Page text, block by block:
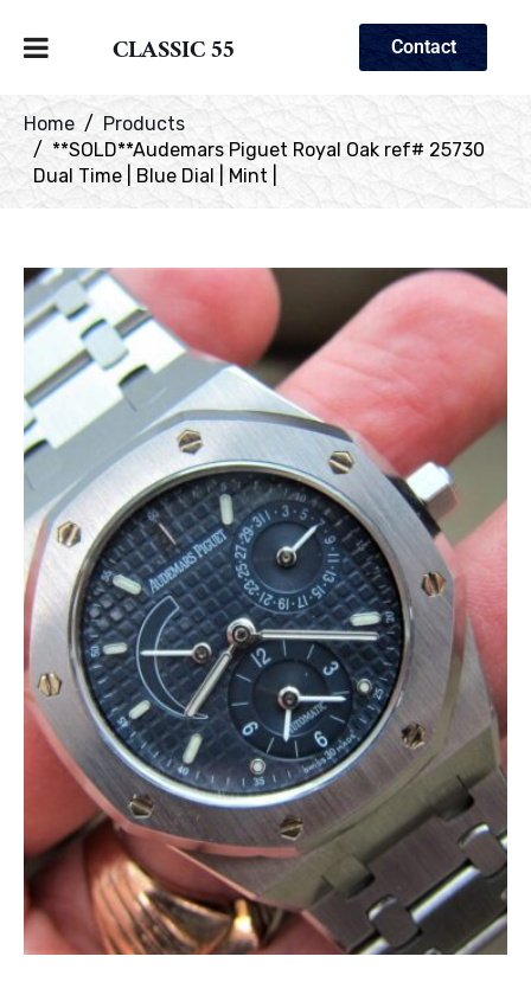
CLASSIC 55 Contact
Home
Products
**SOLD**Audemars Piguet Royal Oak ref# 25730
Dual Time | Blue Dial | Mint |